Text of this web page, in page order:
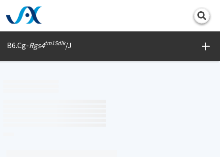
B6.Cg-Rgs4tm1Sdlk/J
Print